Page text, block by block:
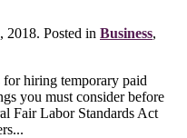
2018. Posted in Business,
for hiring temporary paid
you must consider before
Fair Labor Standards Act